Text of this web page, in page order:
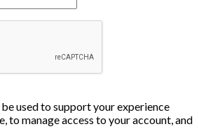
used to support your experience
to manage access to your account, and